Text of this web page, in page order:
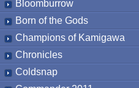
Bloomburrow
Born of the Gods
Champions of Kamigawa
Chronicles
Coldsnap